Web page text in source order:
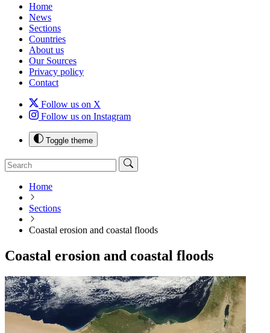
Home
News
Sections
Countries
About us
Our Sources
Privacy policy
Contact
Follow us on X
Follow us on Instagram
Toggle theme
Home
Sections
Coastal erosion and coastal floods
Coastal erosion and coastal floods